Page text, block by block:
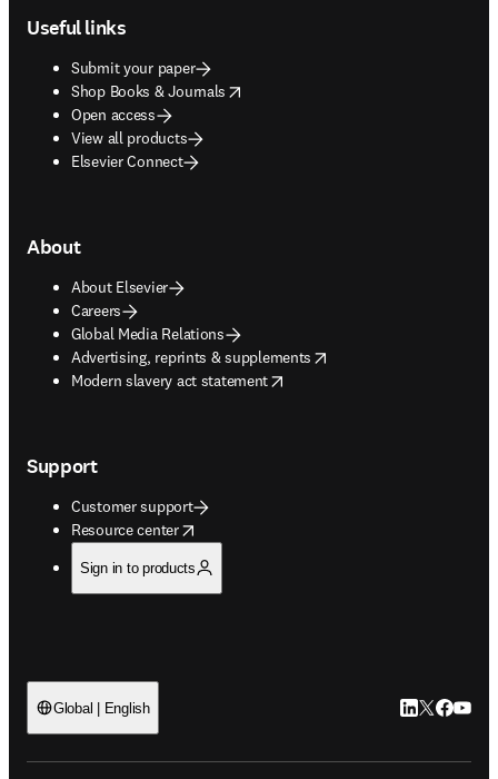
Useful links
Submit your paper
Shop Books & Journals
opens in new tab/window
Open access
View all products
Elsevier Connect
About
About Elsevier
Careers
Global Media Relations
Advertising, reprints & supplements
opens in new tab/window
Modern slavery act statement
opens in new tab/window
Support
Customer support
Resource center
opens in new tab/window
Sign in to products
Global | English LinkedIn
Twitter